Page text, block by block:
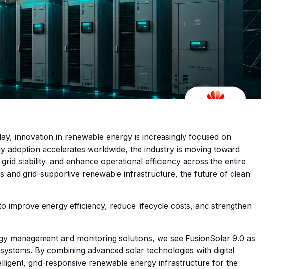
innovation in renewable energy is increasingly focused on
adoption accelerates worldwide, the industry is moving toward
stability, and enhance operational efficiency across the entire
and grid-supportive renewable infrastructure, the future of clean
energy efficiency, reduce lifecycle costs, and strengthen
management and monitoring solutions, we see FusionSolar 9.0 as
By combining advanced solar technologies with digital
grid-responsive renewable energy infrastructure for the